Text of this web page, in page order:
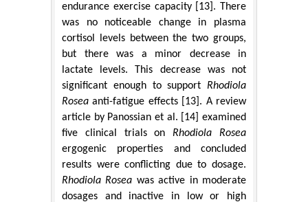
endurance exercise capacity [13]. There
was no noticeable change in plasma
cortisol levels between the two groups,
but there was a minor decrease in
lactate levels. This decrease was not
significant enough to support Rhodiola
Rosea anti-fatigue effects [13]. A review
article by Panossian et al. [14] examined
five clinical trials onRhodiola Rosea
ergogenic properties and concluded
results were conflicting due to dosage.
Rhodiola Rosea was active in moderate
dosages and inactive in low or high